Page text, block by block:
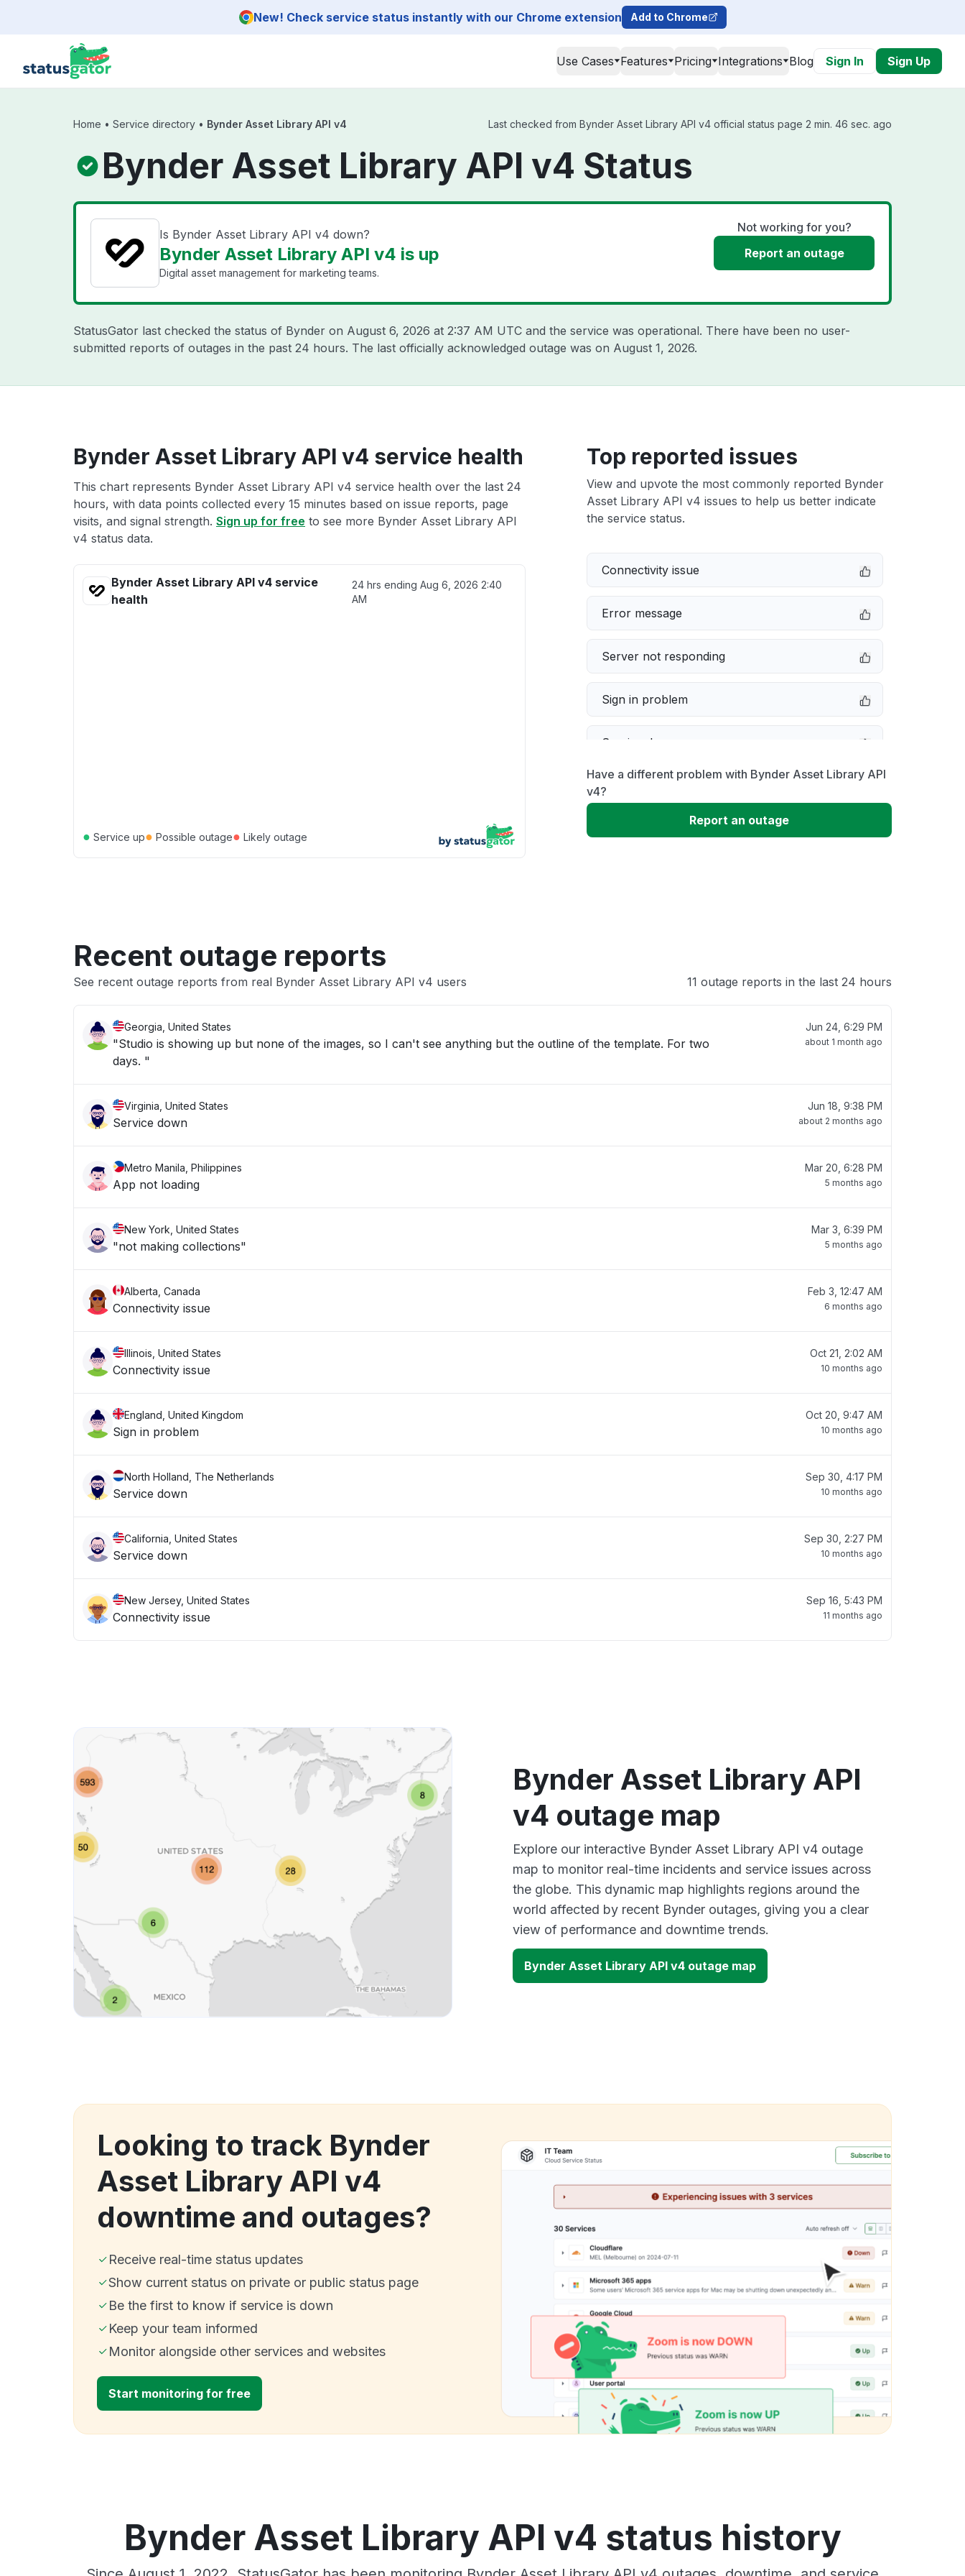
New! Check service status instantly with our Chrome extension Add to Chrome
Use Cases Features Pricing Integrations Blog Sign In Sign Up
Home • Service directory • Bynder Asset Library API v4 Last checked from Bynder Asset Library API v4 official status page 2 min. 46 sec. ago
Bynder Asset Library API v4 Status
Is Bynder Asset Library API v4 down?
Bynder Asset Library API v4 is up
Digital asset management for marketing teams.
Not working for you?
Report an outage
StatusGator last checked the status of Bynder on August 6, 2026 at 2:37 AM UTC and the service was operational. There have been no user-
submitted reports of outages in the past 24 hours. The last officially acknowledged outage was on August 1, 2026.
Bynder Asset Library API v4 service health
This chart represents Bynder Asset Library API v4 service health over the last 24
hours, with data points collected every 15 minutes based on issue reports, page
visits, and signal strength. Sign up for free to see more Bynder Asset Library API
v4 status data.
Bynder Asset Library API v4 service
health
24 hrs ending Aug 6, 2026 2:40
AM
● Service up● Possible outage● Likely outage
Top reported issues
View and upvote the most commonly reported Bynder
Asset Library API v4 issues to help us better indicate
the service status.
Connectivity issue
Error message
Server not responding
Sign in problem
Service down
Slow performance
Unable to download
Have a different problem with Bynder Asset Library API
v4?
Report an outage
Recent outage reports
See recent outage reports from real Bynder Asset Library API v4 users 11 outage reports in the last 24 hours
Georgia, United States
"Studio is showing up but none of the images, so I can't see anything but the outline of the template. For two
days. "
Jun 24, 6:29 PM
about 1 month ago
Virginia, United States
Service down
Jun 18, 9:38 PM
about 2 months ago
Metro Manila, Philippines
App not loading
Mar 20, 6:28 PM
5 months ago
New York, United States
"not making collections"
Mar 3, 6:39 PM
5 months ago
Alberta, Canada
Connectivity issue
Feb 3, 12:47 AM
6 months ago
Illinois, United States
Connectivity issue
Oct 21, 2:02 AM
10 months ago
England, United Kingdom
Sign in problem
Oct 20, 9:47 AM
10 months ago
North Holland, The Netherlands
Service down
Sep 30, 4:17 PM
10 months ago
California, United States
Service down
Sep 30, 2:27 PM
10 months ago
New Jersey, United States
Connectivity issue
Sep 16, 5:43 PM
11 months ago
Bynder Asset Library API
v4 outage map
Explore our interactive Bynder Asset Library API v4 outage
map to monitor real-time incidents and service issues across
the globe. This dynamic map highlights regions around the
world affected by recent Bynder outages, giving you a clear
view of performance and downtime trends.
Bynder Asset Library API v4 outage map
Looking to track Bynder
Asset Library API v4
downtime and outages?
Receive real-time status updates
Show current status on private or public status page
Be the first to know if service is down
Keep your team informed
Monitor alongside other services and websites
Start monitoring for free
Bynder Asset Library API v4 status history